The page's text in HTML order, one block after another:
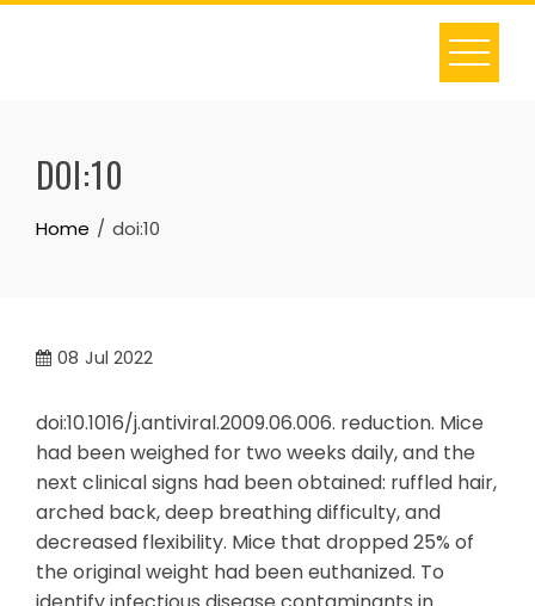
Skip
DOI:10
Home doi:10
08 Jul 2022
doi:10.1016/j.antiviral.2009.06.006. reduction. Mice
had been weighed for two weeks daily, and the
next clinical signs had been obtained: ruffled hair,
arched back, deep breathing difficulty, and
decreased flexibility. Mice that dropped 25% of
the original weight had been euthanized. To